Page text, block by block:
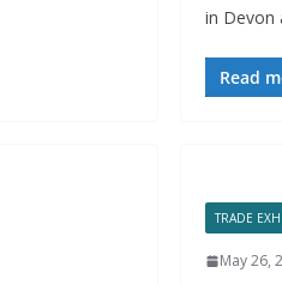
in Devon
Read
TRADE
May 26,